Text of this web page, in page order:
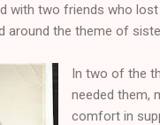
with two friends who
around the theme of
In two of the
needed them,
comfort in